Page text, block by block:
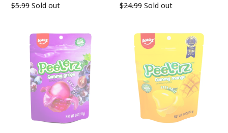
Regular
$5.99 Sold out
Regular
$24.99 Sold out